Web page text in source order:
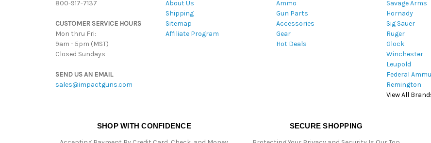
800-917-7137
CUSTOMER SERVICE HOURS
Mon thru Fri:
9am - 5pm (MST)
Closed Sundays
SEND US AN EMAIL
sales@impactguns.com
About Us
Shipping
Sitemap
Affiliate Program
Ammo
Gun Parts
Accessories
Gear
Hot Deals
Savage Arms
Hornady
Sig Sauer
Ruger
Glock
Winchester
Leupold
Federal
Remington
View All
SHOP WITH CONFIDENCE
SECURE SHOPPING